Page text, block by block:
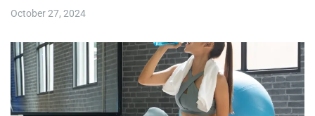
i
o
n
October 27, 2024